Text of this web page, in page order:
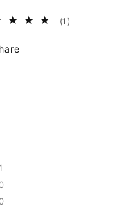
(1)